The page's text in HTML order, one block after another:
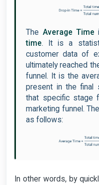
The Average Time
time. It is a
customer data of
ultimately reached
funnel. It is the
present in the final
that specific stage
marketing funnel. The
as follows:
In other words, by